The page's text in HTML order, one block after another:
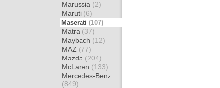
Marussia (2)
Maruti (6)
Maserati (107)
Matra (37)
Maybach (12)
MAZ (77)
Mazda (204)
McLaren (133)
Mercedes-Benz
(849)